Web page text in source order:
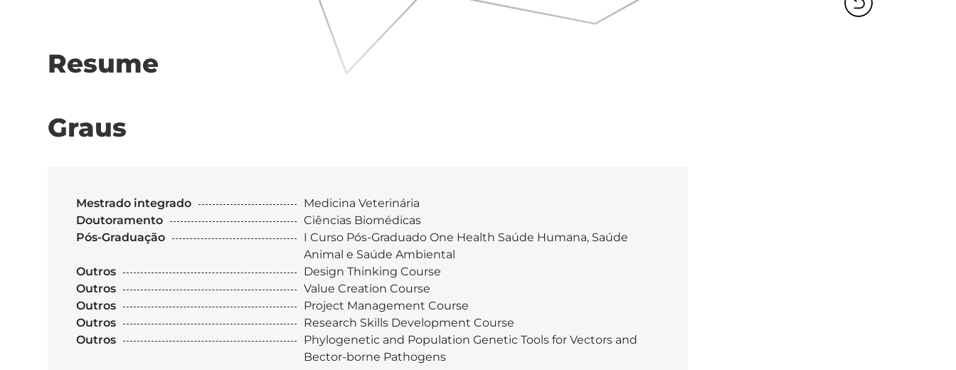
Resume
Graus
Mestrado integrado
Medicina Veterinária
Doutoramento
Ciências Biomédicas
Pós-Graduação
I Curso Pós-Graduado One Health Saúde Humana, Saúde
Animal e Saúde Ambiental
Outros
Design Thinking Course
Outros
Value Creation Course
Outros
Project Management Course
Outros
Research Skills Development Course
Outros
Phylogenetic and Population Genetic Tools for Vectors and
Bector-borne Pathogens